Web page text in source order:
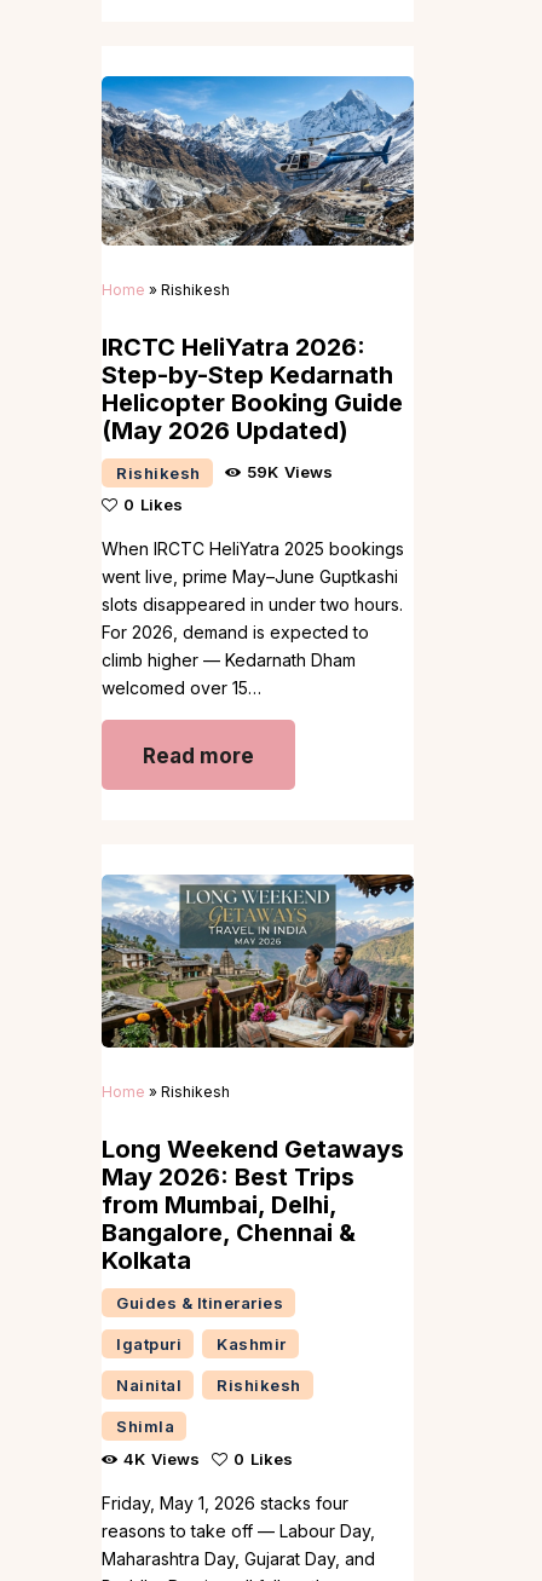
Home » Rishikesh
IRCTC HeliYatra 2026:
Step-by-Step Kedarnath
Helicopter Booking Guide
(May 2026 Updated)
Rishikesh 59K Views
0 Likes
When IRCTC HeliYatra 2025 bookings
went live, prime May–June Guptkashi
slots disappeared in under two hours.
For 2026, demand is expected to
climb higher — Kedarnath Dham
welcomed over 15…
Read more
Home » Rishikesh
Long Weekend Getaways
May 2026: Best Trips
from Mumbai, Delhi,
Bangalore, Chennai &
Kolkata
Guides & Itineraries
Igatpuri Kashmir
Nainital Rishikesh
Shimla
4K Views 0 Likes
Friday, May 1, 2026 stacks four
reasons to take off — Labour Day,
Maharashtra Day, Gujarat Day, and